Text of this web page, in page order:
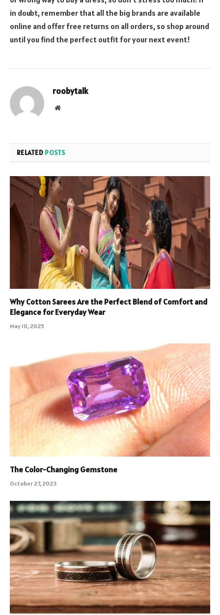
in doubt, remember that all the big brands are available
online and offer free returns on all orders, so shop around
until you find the perfect outfit for your next event!
roobytalk
Website
RELATED POSTS
Why Cotton Sarees Are the Perfect Blend of Comfort and
Elegance for Everyday Wear
May 10, 2025
The Color-Changing Gemstone
October 27, 2023